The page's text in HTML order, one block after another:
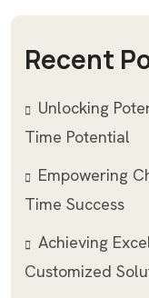
Recent
Unlocking
Time Potential
Empowering
Time Success
Achieving
Customized